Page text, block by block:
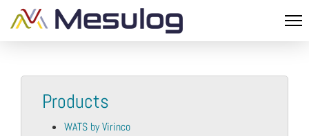
Products
WATS by Virinco